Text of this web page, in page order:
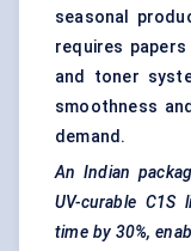
seasonal
requires
and toner
smoothness
demand.
An Indian
UV-curable
time by 30%,